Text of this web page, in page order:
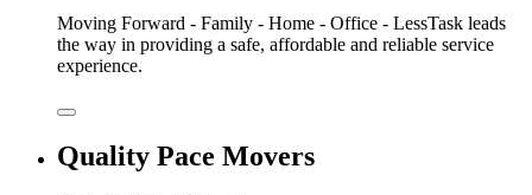
Moving Forward - Family - Home - Office - LessTask leads
the way in providing a safe, affordable and reliable service
experience.
Quality Pace Movers